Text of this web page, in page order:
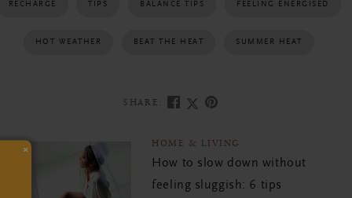
RECHARGE TIPS BALANCE TIPS FEELING ENERGISED
HOT WEATHER BEAT THE HEAT SUMMER HEAT
SHARE:
HOME & LIVING
How to slow down without
feeling sluggish: 6 tips
×